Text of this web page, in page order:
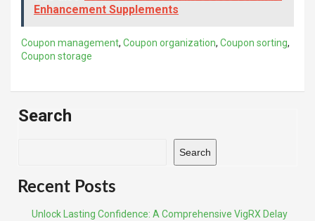
Enhancement Supplements
Coupon management, Coupon organization, Coupon sorting,
Coupon storage
Search
Search
Recent Posts
Unlock Lasting Confidence: A Comprehensive VigRX Delay